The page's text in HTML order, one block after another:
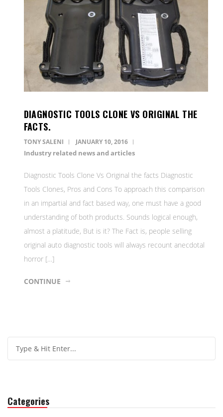
DIAGNOSTIC TOOLS CLONE VS ORIGINAL THE
FACTS.
TONY SALENI JANUARY 10, 2016
Industry related news and articles
Diagnostic Tools Clone Vs Original the facts Diagnostic
Tools Clones, Pros and Cons To approach this comparison
in an impartial and fact based way, one must have a good
understanding of both products. Sounds logical enough,
almost a platitude, But is it? The Fact is, people selling
original auto diagnostic tools will always recount anecdotal
horror […]
CONTINUE
Categories